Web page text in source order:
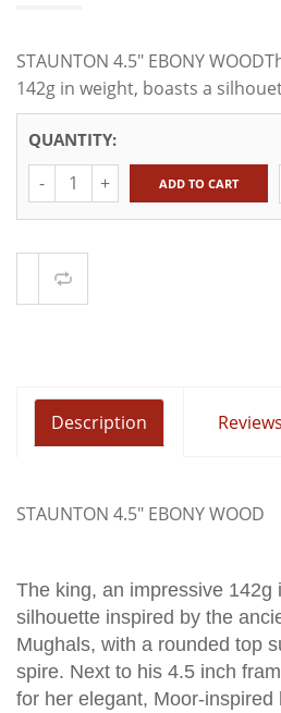
STAUNTON 4.5" EBONY
142g in weight, boasts a
QUANTITY:
Quantity ADD TO CART
Description
STAUNTON 4.5" EBONY WOOD
The king, an impressive 142g
silhouette inspired by the
Mughals, with a rounded top
spire. Next to his 4.5 inch
for her elegant, Moor-inspired